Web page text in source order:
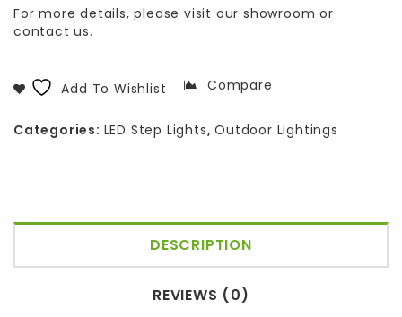
For more details, please visit our showroom or
contact us.
Add To Wishlist Compare
Categories: LED Step Lights,Outdoor Lightings
DESCRIPTION
REVIEWS (0)